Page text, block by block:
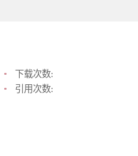
下载次数:
引用次数: